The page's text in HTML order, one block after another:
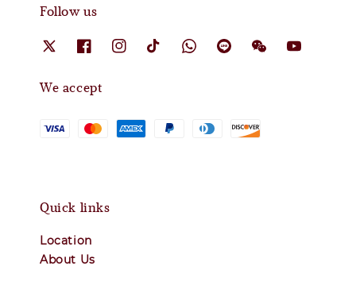
Follow us
We accept
Quick links
Location
About Us